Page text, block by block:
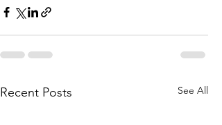
Recent Posts See All